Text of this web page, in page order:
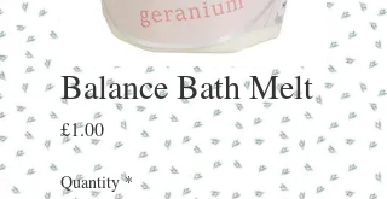
Balance Bath Melt
£1.00Price
Quantity *